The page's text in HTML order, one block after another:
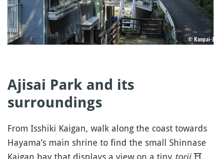
Ajisai Park and its
surroundings
From Isshiki Kaigan, walk along the coast towards
Hayama’s main shrine to find the small Shinnase